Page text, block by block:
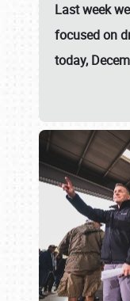
Last week
focused on
today,